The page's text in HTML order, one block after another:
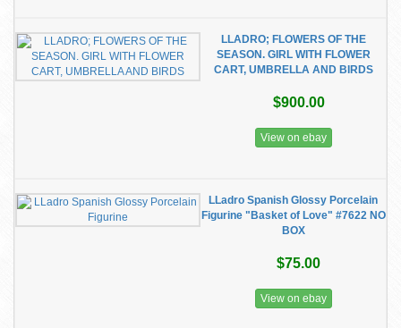
LLADRO; FLOWERS OF THE
SEASON. GIRL WITH FLOWER
CART, UMBRELLA AND BIRDS
$900.00
View on ebay
LLadro Spanish Glossy Porcelain
Figurine "Basket of Love" #7622 NO
BOX
$75.00
View on ebay